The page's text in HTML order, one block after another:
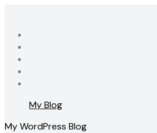
content
My Blog
My WordPress Blog